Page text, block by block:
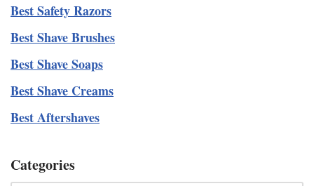
Best Safety Razors
Best Shave Brushes
Best Shave Soaps
Best Shave Creams
Best Aftershaves
Categories